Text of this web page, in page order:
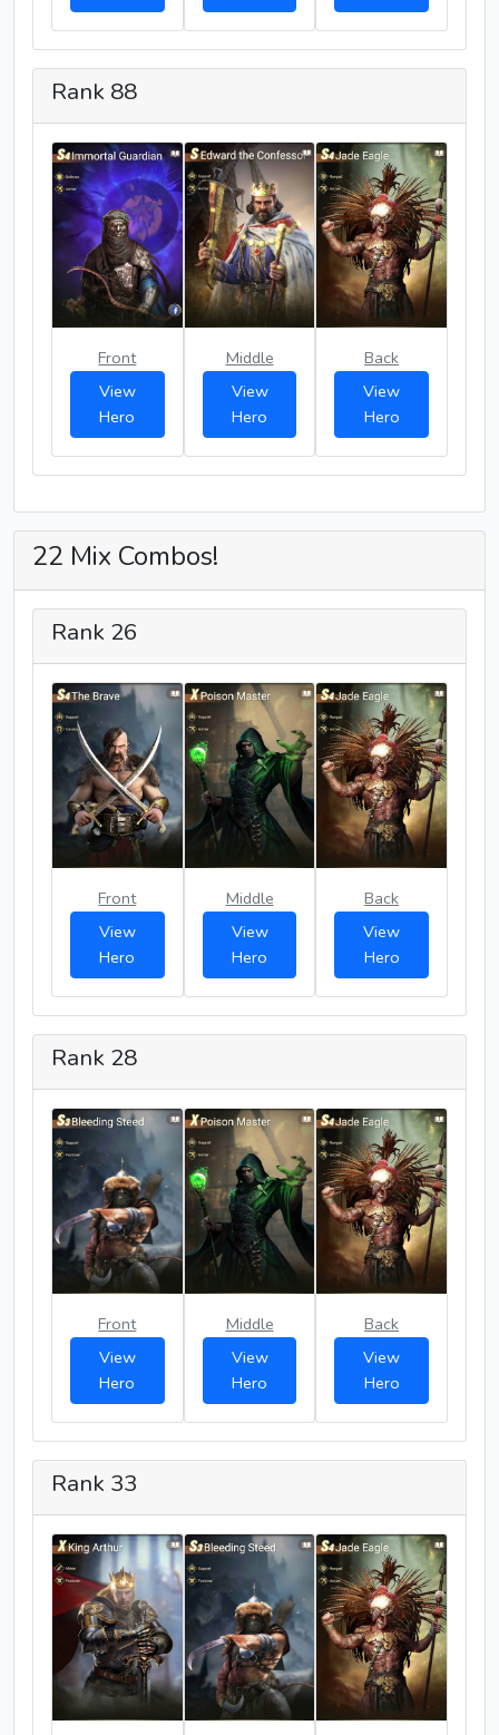
Rank 88
Front
View
Hero
Middle
View
Hero
Back
View
Hero
22 Mix Combos!
Rank 26
Front
View
Hero
Middle
View
Hero
Back
View
Hero
Rank 28
Front
View
Hero
Middle
View
Hero
Back
View
Hero
Rank 33